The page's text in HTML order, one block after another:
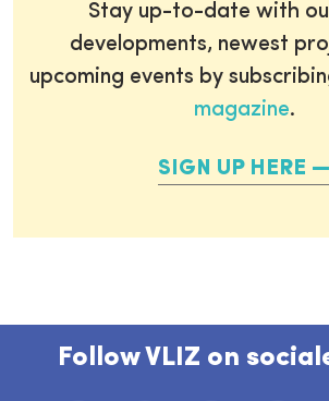
Stay up-to-date with
developments, newest
upcoming events by
magazine.
SIGN UP HERE
Follow VLIZ on